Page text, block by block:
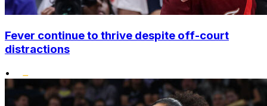
Fever continue to thrive despite off-court
distractions
•